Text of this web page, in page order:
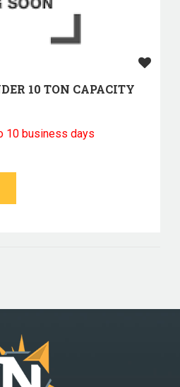
10 TON CAPACITY
10 business days